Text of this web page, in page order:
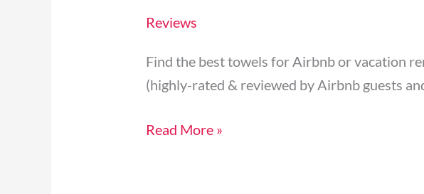
Reviews
Find the best towels for Airbnb or vacation
(highly-rated & reviewed by Airbnb guests
Airbnb
Rental
Properties
Kitchen,
Read More »